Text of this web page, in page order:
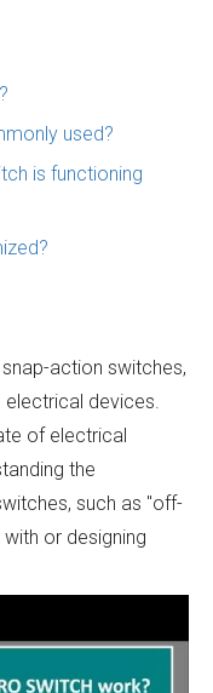
used?
is functioning
action switches,
electrical devices.
of electrical
the
such as "off-
or designing